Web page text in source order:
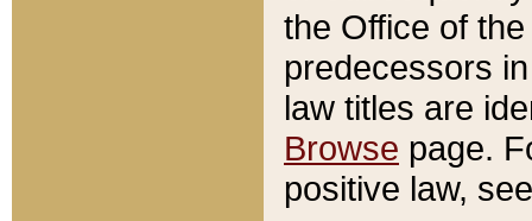
the Office of
predecessors
law titles are
Browse page.
positive law,